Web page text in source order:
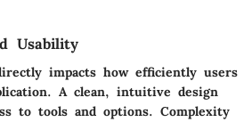
Usability
impacts how efficiently users
A clean, intuitive design
to tools and options. Complexity